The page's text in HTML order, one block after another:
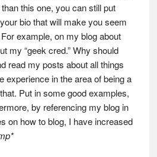
this one, you can still put
bio that will make you seem
example, on my blog about
my “geek cred.” Why should
read my posts about all things
experience in the area of being a
Put in some good examples,
by referencing my blog in
on how to blog, I have increased